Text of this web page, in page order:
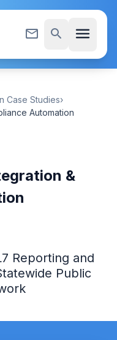
mail_outline search menu
Case Studies›
Automation
&
Reporting and
Public